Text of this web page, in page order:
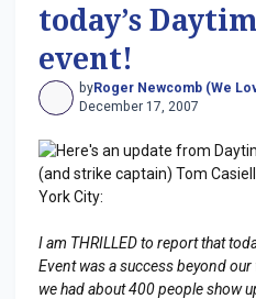
today’s
event!
byRoger Newcomb (We
December 17, 2007
Here's an update from
(and strike captain) Tom
York City:
I am THRILLED to report that
Event was a success beyond
we had about 400 people show